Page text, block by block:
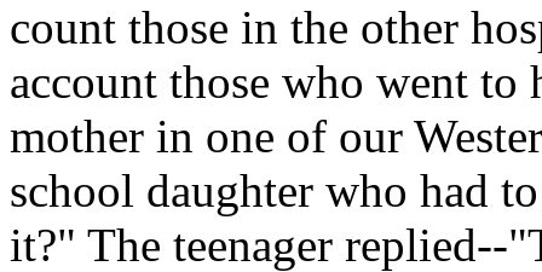
count those in the other
account those who went
mother in one of our
school daughter who had
it?" The teenager replied--